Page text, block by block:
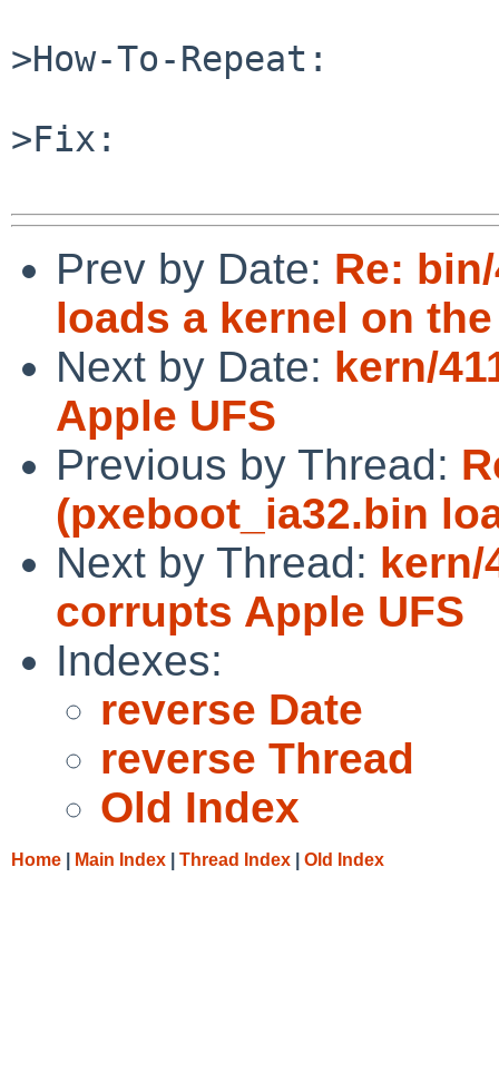
>How-To-Repeat:
>Fix:
Prev by Date: Re:
loads a kernel on
Next by Date: kern/
Apple UFS
Previous by Thread:
(pxeboot_ia32.bin
Next by Thread: kern/
corrupts Apple UFS
Indexes:
reverse Date
reverse Thread
Old Index
Home Main Index Thread Index Old Index